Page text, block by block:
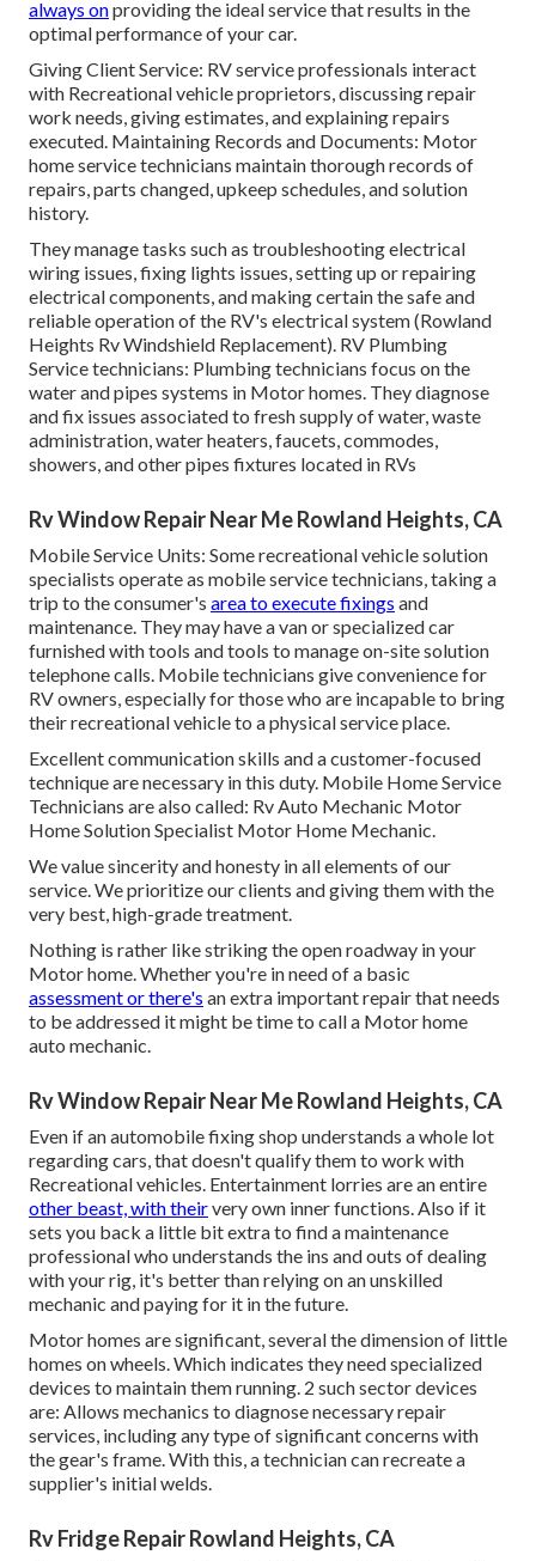
always onproviding the ideal service that results in the
optimal performance of your car.
Giving Client Service: RV service professionals interact
with Recreational vehicle proprietors, discussing repair
work needs, giving estimates, and explaining repairs
executed. Maintaining Records and Documents: Motor
home service technicians maintain thorough records of
repairs, parts changed, upkeep schedules, and solution
history.
They manage tasks such as troubleshooting electrical
wiring issues, fixing lights issues, setting up or repairing
electrical components, and making certain the safe and
reliable operation of the RV's electrical system (Rowland
Heights Rv Windshield Replacement). RV Plumbing
Service technicians: Plumbing technicians focus on the
water and pipes systems in Motor homes. They diagnose
and fix issues associated to fresh supply of water, waste
administration, water heaters, faucets, commodes,
showers, and other pipes fixtures located in RVs
Rv Window Repair Near Me Rowland Heights, CA
Mobile Service Units: Some recreational vehicle solution
specialists operate as mobile service technicians, taking a
trip to the consumer's area to execute fixings and
maintenance. They may have a van or specialized car
furnished with tools and tools to manage on-site solution
telephone calls. Mobile technicians give convenience for
RV owners, especially for those who are incapable to bring
their recreational vehicle to a physical service place.
Excellent communication skills and a customer-focused
technique are necessary in this duty. Mobile Home Service
Technicians are also called: Rv Auto Mechanic Motor
Home Solution Specialist Motor Home Mechanic.
We value sincerity and honesty in all elements of our
service. We prioritize our clients and giving them with the
very best, high-grade treatment.
Nothing is rather like striking the open roadway in your
Motor home. Whether you're in need of a basic
assessment or there's an extra important repair that needs
to be addressed it might be time to call a Motor home
auto mechanic.
Rv Window Repair Near Me Rowland Heights, CA
Even if an automobile fixing shop understands a whole lot
regarding cars, that doesn't qualify them to work with
Recreational vehicles. Entertainment lorries are an entire
other beast, with theirvery own inner functions. Also if it
sets you back a little bit extra to find a maintenance
professional who understands the ins and outs of dealing
with your rig, it's better than relying on an unskilled
mechanic and paying for it in the future.
Motor homes are significant, several the dimension of little
homes on wheels. Which indicates they need specialized
devices to maintain them running. 2 such sector devices
are: Allows mechanics to diagnose necessary repair
services, including any type of significant concerns with
the gear's frame. With this, a technician can recreate a
supplier's initial welds.
Rv Fridge Repair Rowland Heights, CA